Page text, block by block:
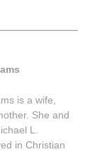
is a wife,
She and
L.
in Christian